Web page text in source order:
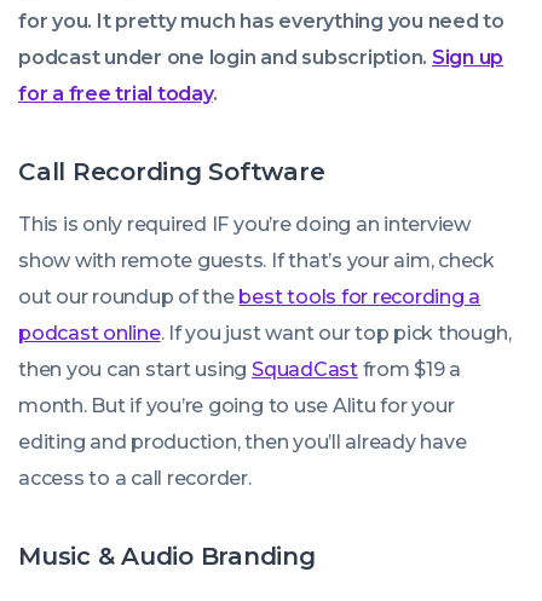
for you. It pretty much has everything you need to
podcast under one login and subscription. Sign up
for a free trial today.
Call Recording Software
This is only required IF you’re doing an interview
show with remote guests. If that’s your aim, check
out our roundup of the best tools for recording a
podcast online. If you just want our top pick though,
then you can start using SquadCastfrom $19 a
month. But if you’re going to use Alitu for your
editing and production, then you’ll already have
access to a call recorder.
Music & Audio Branding